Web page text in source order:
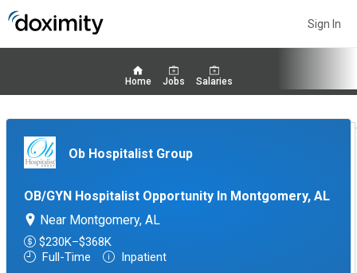
Sign In
Home Jobs Salaries
Ob Hospitalist Group
OB/GYN Hospitalist Opportunity In Montgomery, AL
Near Montgomery, AL
$230K–$368K
Full-Time
Inpatient